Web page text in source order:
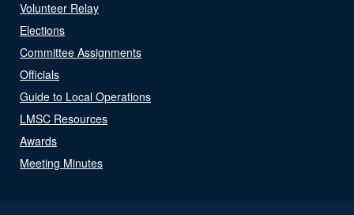
Volunteer Relay
Elections
Committee Assignments
Officials
Guide to Local Operations
LMSC Resources
Awards
Meeting Minutes